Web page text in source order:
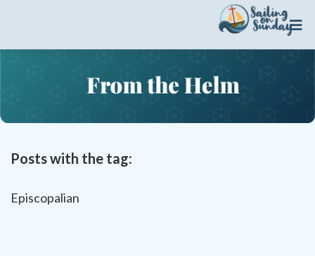

Posts with the tag:
Episcopalian